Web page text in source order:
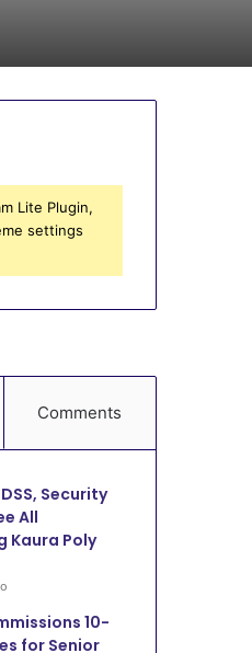
Lite Plugin,
settings
Comments
Security
All
Kaura Poly
10-
for Senior